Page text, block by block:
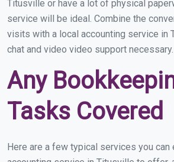
Titusville or have a lot of physical
service will be ideal. Combine the
visits with a local accounting service in
chat and video video support necessary.
Any
Tasks Covered
Here are a few typical services you can